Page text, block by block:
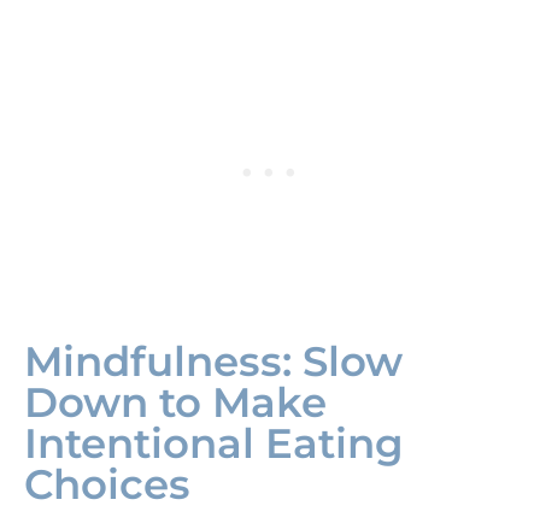
Mindfulness: Slow
Down to Make
Intentional Eating
Choices